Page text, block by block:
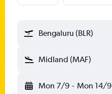
Bengaluru (BLR)
Midland (MAF)
Mon 7/9 - Mon 14/9